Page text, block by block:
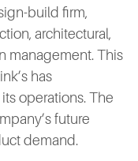
build firm,
architectural,
management. This
has
operations. The
future
demand.